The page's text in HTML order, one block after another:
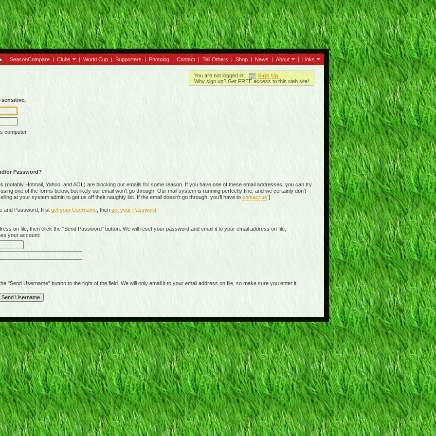
| SeasonCompare | Clubs | World Cup | Supporters | Photolog | Contact | Tell Others | Shop | News | About | Links
You are not logged in.
Sign Up
Why sign up? Get FREE access to this web site!
sensitive.
computer
or Password?
Hotmail, Yahoo, and AOL) are blocking our emails for some reason. If you have one of these email addresses, you can try
one of the forms below, but likely our email won't go through. Our mail system is running perfectly fine, and we certainly don't
at your system admin to get us off their naughty list. If the email doesn't go through, you'll have to contact us ]
and Password, first get your Username , then get your Password
on file, then click the "Send Password" button. We will reset your password and email it to your email address on file,
your account:
Username" button to the right of the field. We will only email it to your email address on file, so make sure you enter it